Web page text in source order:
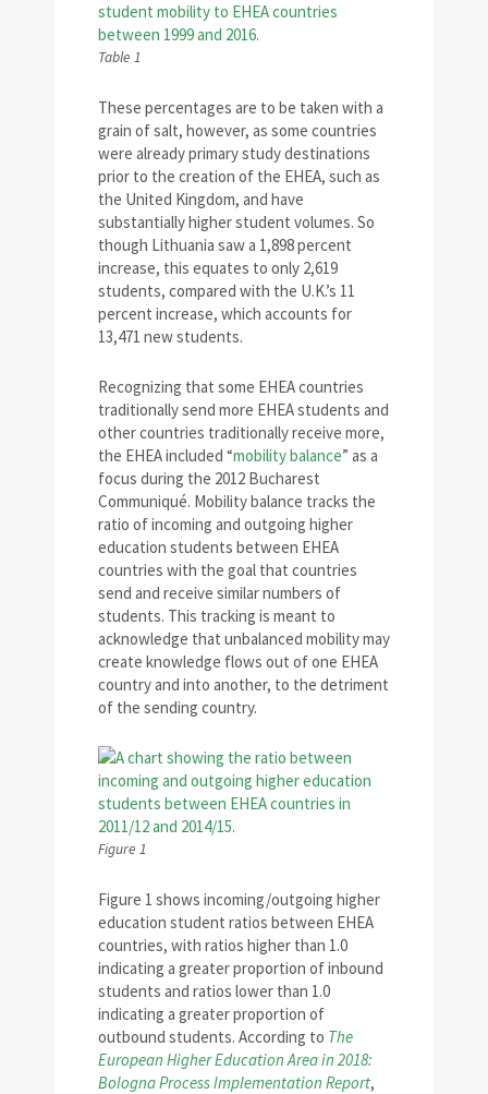
Table 1
These percentages are to be taken with a
grain of salt, however, as some countries
were already primary study destinations
prior to the creation of the EHEA, such as
the United Kingdom, and have
substantially higher student volumes. So
though Lithuania saw a 1,898 percent
increase, this equates to only 2,619
students, compared with the U.K.’s 11
percent increase, which accounts for
13,471 new students.
Recognizing that some EHEA countries
traditionally send more EHEA students and
other countries traditionally receive more,
the EHEA included “mobility balance” as a
focus during the 2012 Bucharest
Communiqué. Mobility balance tracks the
ratio of incoming and outgoing higher
education students between EHEA
countries with the goal that countries
send and receive similar numbers of
students. This tracking is meant to
acknowledge that unbalanced mobility may
create knowledge flows out of one EHEA
country and into another, to the detriment
of the sending country.
Figure 1
Figure 1 shows incoming/outgoing higher
education student ratios between EHEA
countries, with ratios higher than 1.0
indicating a greater proportion of inbound
students and ratios lower than 1.0
indicating a greater proportion of
outbound students. According to The
European Higher Education Area in 2018:
Bologna Process Implementation Report,